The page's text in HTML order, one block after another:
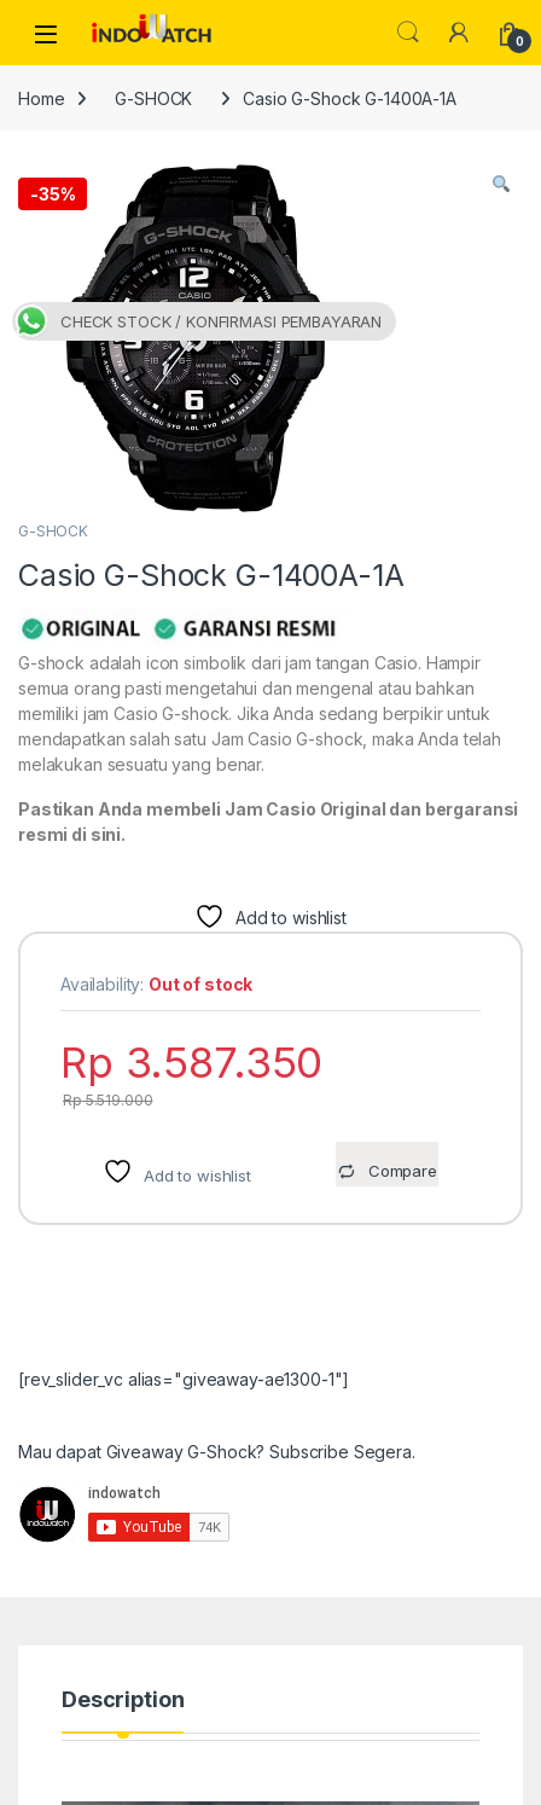
Open 0
Home G-SHOCK Casio G-Shock G-1400A-1A
-35%
G-SHOCK
Casio G-Shock G-1400A-1A
G-shock adalah icon simbolik dari jam tangan Casio. Hampir
semua orang pasti mengetahui dan mengenal atau bahkan
memiliki jam Casio G-shock. Jika Anda sedang berpikir untuk
mendapatkan salah satu Jam Casio G-shock, maka Anda telah
melakukan sesuatu yang benar.
Pastikan Anda membeli Jam Casio Original dan bergaransi
resmi di sini.
Add to wishlist
Availability: Out of stock
Rp 3.587.350
Rp5.519.000
Add to wishlist Compare
[rev_slider_vc alias="giveaway-ae1300-1"]
Mau dapat Giveaway G-Shock? Subscribe Segera.
Description
CHECK STOCK / KONFIRMASI PEMBAYARAN